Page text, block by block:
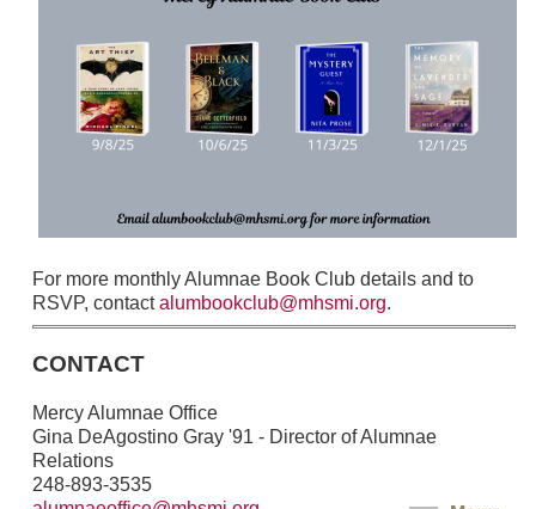
For more monthly Alumnae Book Club details and to
RSVP, contactalumbookclub@mhsmi.org.
CONTACT
Mercy Alumnae Office
Gina DeAgostino Gray '91 - Director of Alumnae
Relations
248-893-3535